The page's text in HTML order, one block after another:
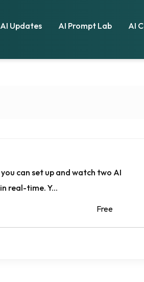
AI Updates AI Prompt Lab AI
can set up and watch two AI
real-time. Y...
Free